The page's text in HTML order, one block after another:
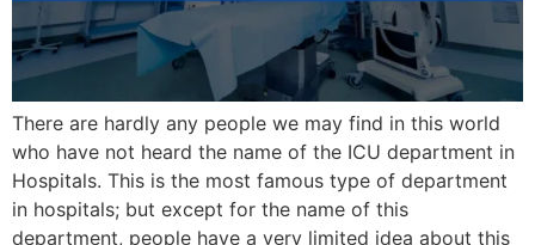
There are hardly any people we may find in this world
who have not heard the name of the ICU department in
Hospitals. This is the most famous type of department
in hospitals; but except for the name of this
department, people have a very limited idea about this